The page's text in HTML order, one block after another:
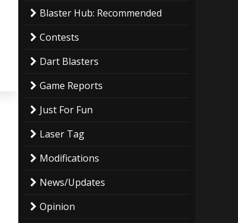
Blaster Hub: Recommended
Contests
Dart Blasters
Game Reports
Just For Fun
Laser Tag
Modifications
News/Updates
Opinion